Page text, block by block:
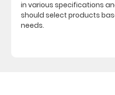
in various specifications
should select products
needs.